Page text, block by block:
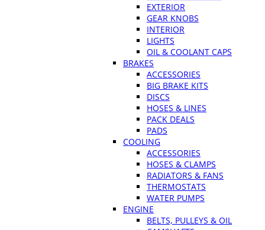
EXTERIOR
GEAR KNOBS
INTERIOR
LIGHTS
OIL & COOLANT CAPS
BRAKES
ACCESSORIES
BIG BRAKE KITS
DISCS
HOSES & LINES
PACK DEALS
PADS
COOLING
ACCESSORIES
HOSES & CLAMPS
RADIATORS & FANS
THERMOSTATS
WATER PUMPS
ENGINE
BELTS, PULLEYS & OIL